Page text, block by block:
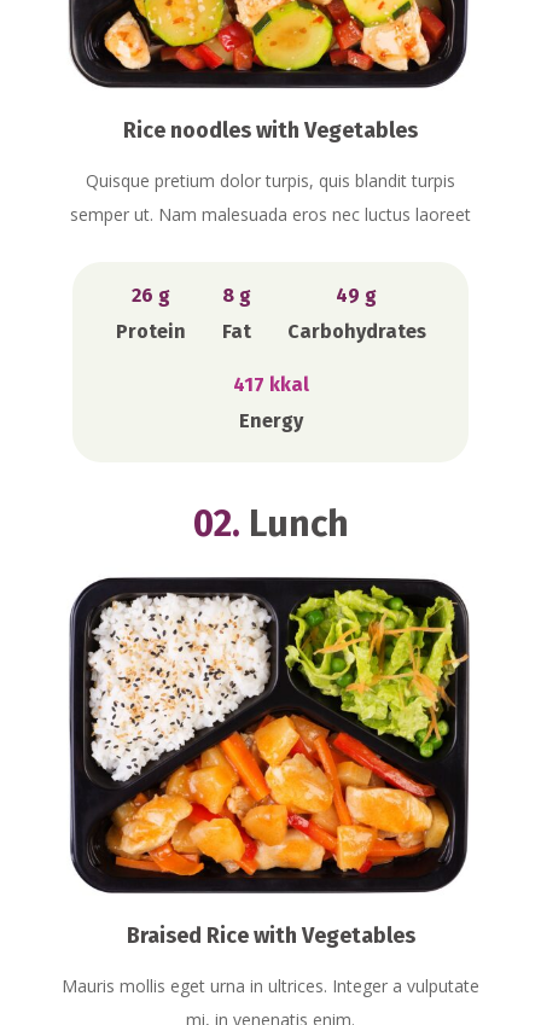
Rice noodles with Vegetables
Quisque pretium dolor turpis, quis blandit turpis
semper ut. Nam malesuada eros nec luctus laoreet
26 g
Protein
8 g
Fat
49 g
Carbohydrates
417 kkal
Energy
02. Lunch
Braised Rice with Vegetables
Mauris mollis eget urna in ultrices. Integer a vulputate
mi, in venenatis enim.